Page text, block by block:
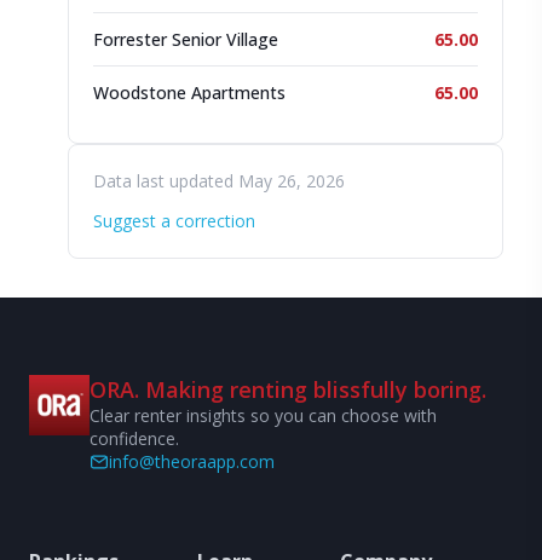
Forrester Senior Village 65.00
Woodstone Apartments 65.00
Data last updated May 26, 2026
Suggest a correction
ORA. Making renting blissfully boring.
Clear renter insights so you can choose with
confidence.
info@theoraapp.com